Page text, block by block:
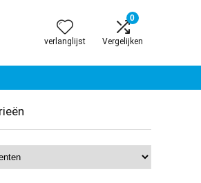
verlanglijst
0
Vergelijken